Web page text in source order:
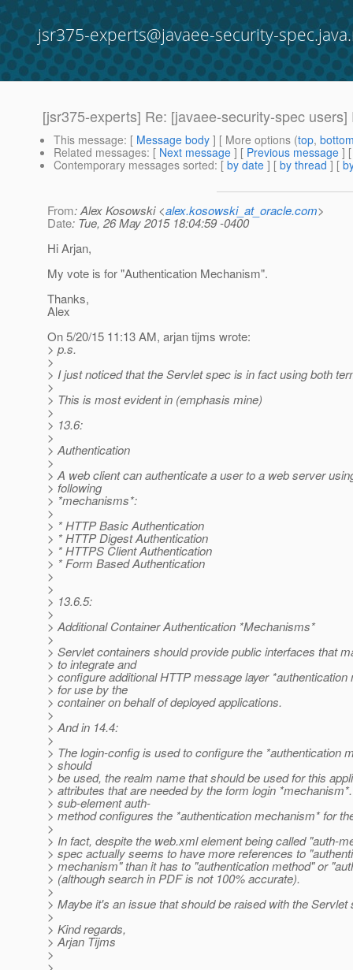
jsr375-experts@javaee-security-
[jsr375-experts] Re: [javaee-security-spec
This message: [ Message body ] [ More options (top,
Related messages: [ Next message ] [ Previous message ]
Contemporary messages sorted: [ by date ] [ by thread ] [
From: Alex Kosowski <alex.kosowski_at_oracle.com>
Date: Tue, 26 May 2015 18:04:59 -0400
Hi Arjan,
My vote is for "Authentication Mechanism".
Thanks,
Alex
On 5/20/15 11:13 AM, arjan tijms wrote:
> p.s.
>
> I just noticed that the Servlet spec is in fact using both
>
> This is most evident in (emphasis mine)
>
> 13.6:
>
> Authentication
>
> A web client can authenticate a user to a web server
> following
> *mechanisms*:
>
> * HTTP Basic Authentication
> * HTTP Digest Authentication
> * HTTPS Client Authentication
> * Form Based Authentication
>
>
> 13.6.5:
>
> Additional Container Authentication *Mechanisms*
>
> Servlet containers should provide public interfaces that
> to integrate and
> configure additional HTTP message layer
> for use by the
> container on behalf of deployed applications.
>
> And in 14.4:
>
> The login-config is used to configure the *authentication
> should
> be used, the realm name that should be used for this
> attributes that are needed by the form login
> sub-element auth-
> method configures the *authentication mechanism* for
>
> In fact, despite the web.xml element being called "auth-
> spec actually seems to have more references to
> mechanism" than it has to "authentication method" or
> (although search in PDF is not 100% accurate).
>
> Maybe it's an issue that should be raised with the Servlet
>
> Kind regards,
> Arjan Tijms
>
>